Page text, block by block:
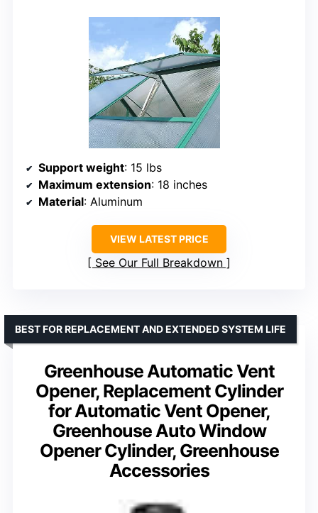
Support weight: 15 lbs
Maximum extension: 18 inches
Material: Aluminum
VIEW LATEST PRICE
See Our Full Breakdown
Greenhouse Automatic Vent
Opener, Replacement Cylinder
for Automatic Vent Opener,
Greenhouse Auto Window
Opener Cylinder, Greenhouse
Accessories
BEST FOR REPLACEMENT AND EXTENDED SYSTEM LIFE